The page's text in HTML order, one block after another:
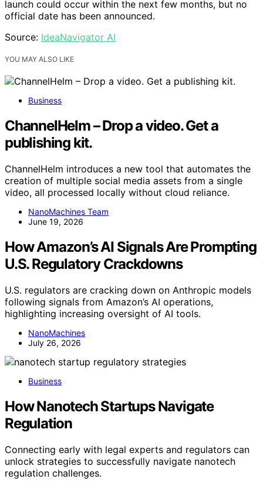
launch could occur within the next few months, but no
official date has been announced.
Source: IdeaNavigator AI
YOU MAY ALSO LIKE
Business
ChannelHelm – Drop a video. Get a
publishing kit.
ChannelHelm introduces a new tool that automates the
creation of multiple social media assets from a single
video, all processed locally without cloud reliance.
NanoMachines Team
June 19, 2026
How Amazon’s AI Signals Are Prompting
U.S. Regulatory Crackdowns
U.S. regulators are cracking down on Anthropic models
following signals from Amazon’s AI operations,
highlighting increasing oversight of AI tools.
NanoMachines
July 26, 2026
Business
How Nanotech Startups Navigate
Regulation
Connecting early with legal experts and regulators can
unlock strategies to successfully navigate nanotech
regulation challenges.